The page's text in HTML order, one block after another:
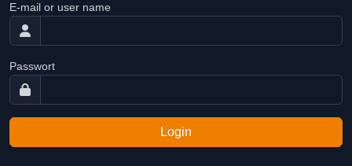
E-mail or user name
Passwort
Login